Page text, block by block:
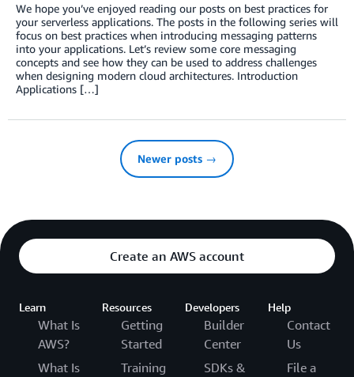
We hope you’ve enjoyed reading our posts on best practices for
your serverless applications. The posts in the following series will
focus on best practices when introducing messaging patterns
into your applications. Let’s review some core messaging
concepts and see how they can be used to address challenges
when designing modern cloud architectures. Introduction
Applications […]
Newer posts →
Create an AWS account
Learn
What Is
AWS?
What Is
Resources
Getting
Started
Training
Developers
Builder
Center
SDKs &
Help
Contact
Us
File a